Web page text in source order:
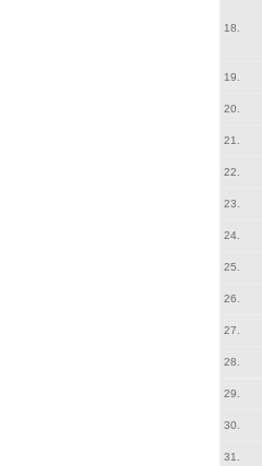
18.
19.
20.
21.
22.
23.
24.
25.
26.
27.
28.
29.
30.
31.